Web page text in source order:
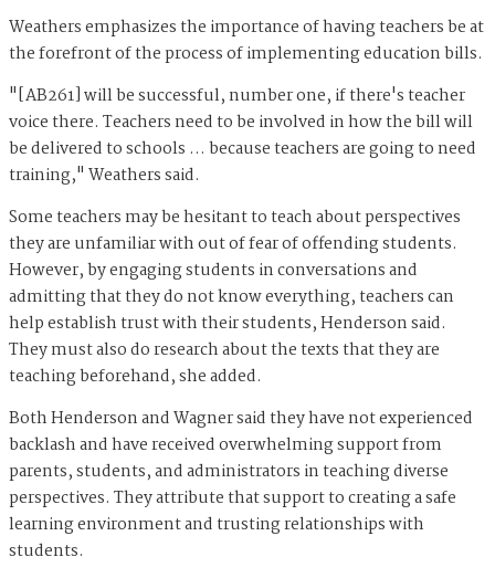
Weathers emphasizes the importance of having teachers be at
the forefront of the process of implementing education bills.
"[AB261] will be successful, number one, if there's teacher
voice there. Teachers need to be involved in how the bill will
be delivered to schools … because teachers are going to need
training," Weathers said.
Some teachers may be hesitant to teach about perspectives
they are unfamiliar with out of fear of offending students.
However, by engaging students in conversations and
admitting that they do not know everything, teachers can
help establish trust with their students, Henderson said.
They must also do research about the texts that they are
teaching beforehand, she added.
Both Henderson and Wagner said they have not experienced
backlash and have received overwhelming support from
parents, students, and administrators in teaching diverse
perspectives. They attribute that support to creating a safe
learning environment and trusting relationships with
students.